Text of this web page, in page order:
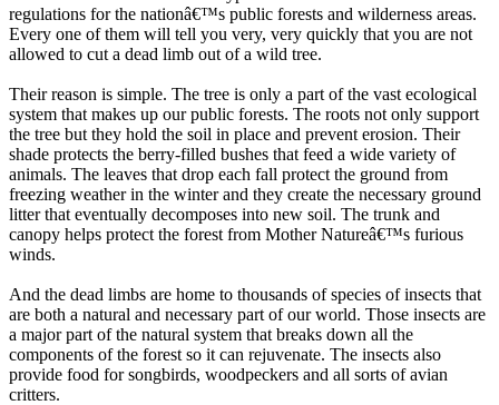
regulations for the nationâ€™s public forests and wilderness areas.
Every one of them will tell you very, very quickly that you are not
allowed to cut a dead limb out of a wild tree.
Their reason is simple. The tree is only a part of the vast ecological
system that makes up our public forests. The roots not only support
the tree but they hold the soil in place and prevent erosion. Their
shade protects the berry-filled bushes that feed a wide variety of
animals. The leaves that drop each fall protect the ground from
freezing weather in the winter and they create the necessary ground
litter that eventually decomposes into new soil. The trunk and
canopy helps protect the forest from Mother Natureâ€™s furious
winds.
And the dead limbs are home to thousands of species of insects that
are both a natural and necessary part of our world. Those insects are
a major part of the natural system that breaks down all the
components of the forest so it can rejuvenate. The insects also
provide food for songbirds, woodpeckers and all sorts of avian
critters.